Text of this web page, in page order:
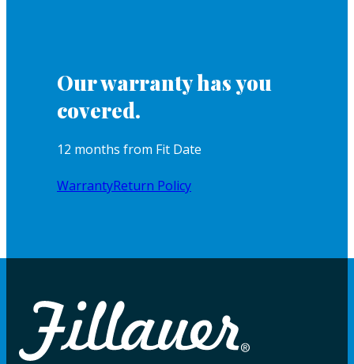
Our warranty has you
covered.
12 months from Fit Date
WarrantyReturn Policy